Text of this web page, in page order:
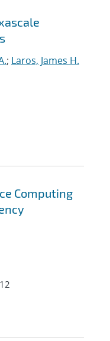
; Laros, James H.
Computing